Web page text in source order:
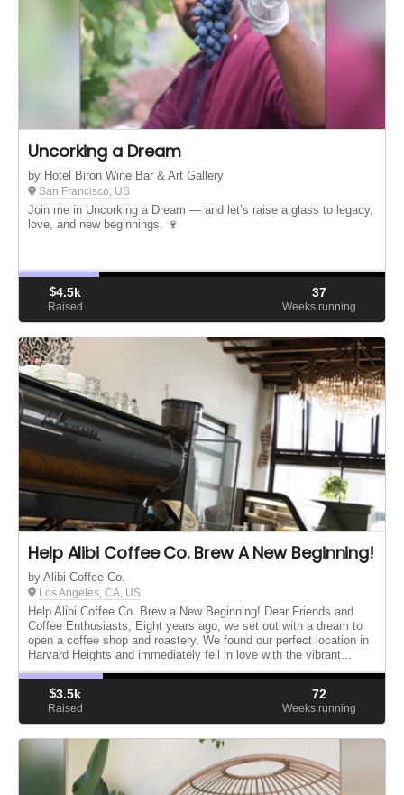
Uncorking a Dream
by Hotel Biron Wine Bar & Art Gallery
San Francisco, US
Join me in Uncorking a Dream — and let’s raise a glass to legacy,
love, and new beginnings. 🍷
$4.5k
Raised
37
Weeks running
Help Alibi Coffee Co. Brew A New Beginning!
by Alibi Coffee Co.
Los Angeles, CA, US
Help Alibi Coffee Co. Brew a New Beginning! Dear Friends and
Coffee Enthusiasts, Eight years ago, we set out with a dream to
open a coffee shop and roastery. We found our perfect location in
Harvard Heights and immediately fell in love with the vibrant...
$3.5k
Raised
72
Weeks running